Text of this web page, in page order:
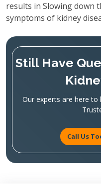
results in Slowing down
symptoms of kidney
Still Have
Our experts are here
Call Us